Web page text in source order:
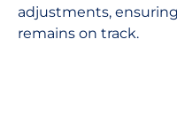
adjustments,
remains on track.